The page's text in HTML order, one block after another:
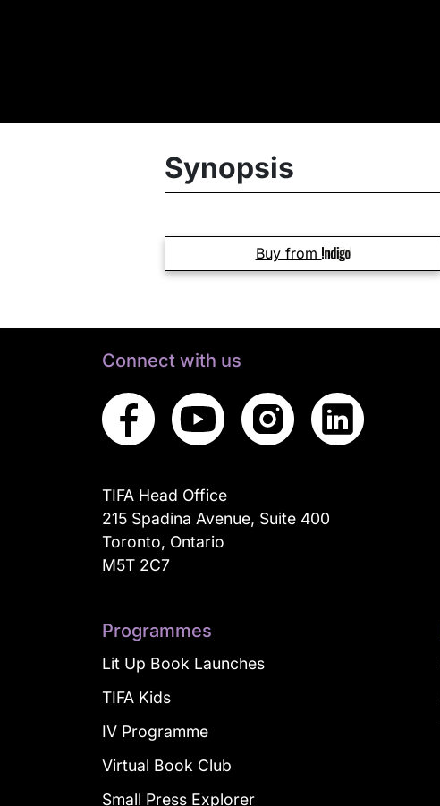
Synopsis
Buy from
Connect with us
TIFA Head Office
215 Spadina Avenue, Suite 400
Toronto, Ontario
M5T 2C7
Programmes
Lit Up Book Launches
TIFA Kids
IV Programme
Virtual Book Club
Small Press Explorer